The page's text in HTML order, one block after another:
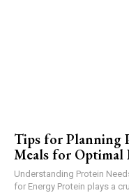
Tips for Planning
Meals for Optimal
Understanding Protein
for Energy Protein plays a